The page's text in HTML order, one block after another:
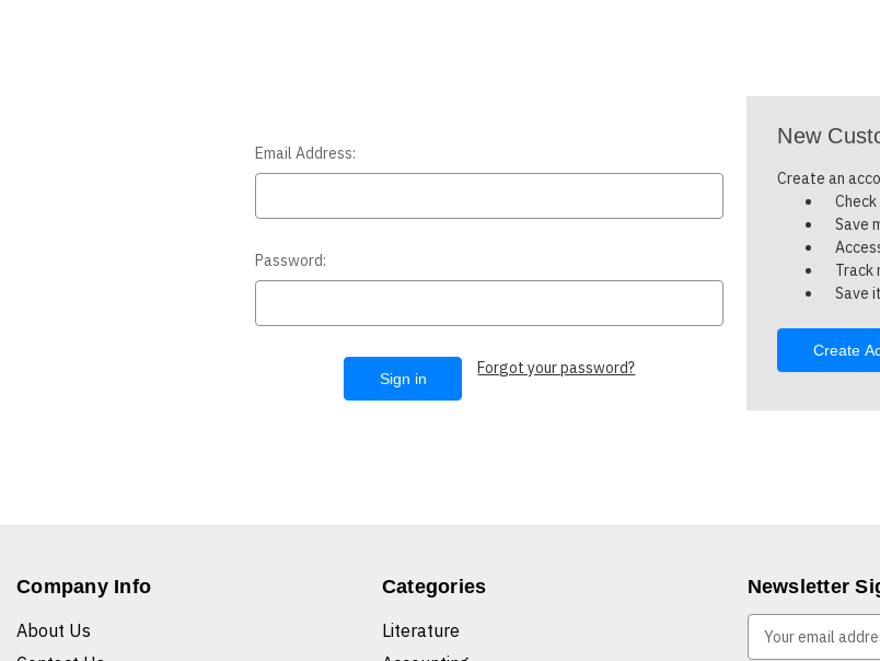
Email Address:
Password:
Forgot your password?
New
Create an
Save
Track
Save
Create
Company Info
About Us
Categories
Literature
Newsletter